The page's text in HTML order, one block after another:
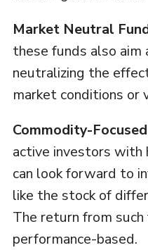
Market Neutral
these funds also
neutralizing the
market conditions or
Commodity-
active investors with
can look forward to
like the stock of
The return from
performance-based.